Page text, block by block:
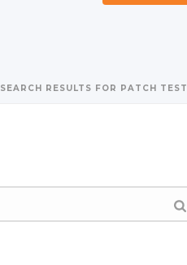
SEARCH RESULTS FOR PATCH TEST